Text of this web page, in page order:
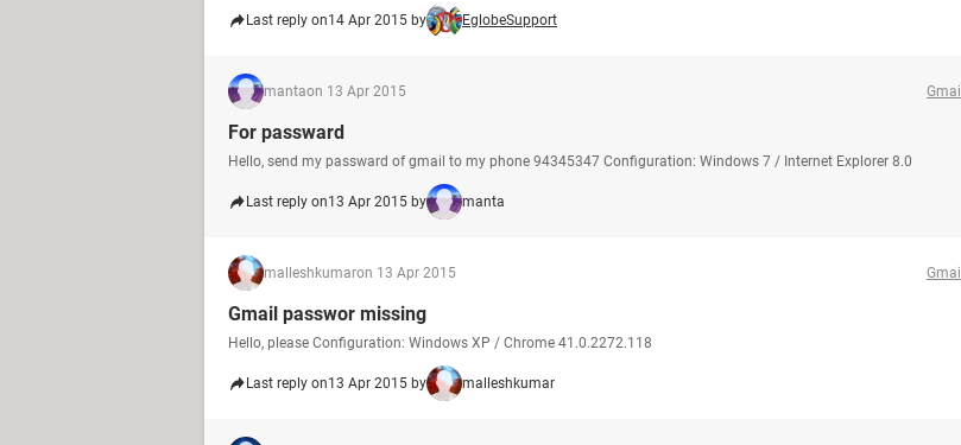
Last reply on14 Apr 2015 by EglobeSupport
mantaon 13 Apr 2015 Gmail
For passward
Hello, send my passward of gmail to my phone 94345347 Configuration: Windows 7 / Internet Explorer 8.0
Last reply on13 Apr 2015 by manta
malleshkumaron 13 Apr 2015 Gmail
Gmail passwor missing
Hello, please Configuration: Windows XP / Chrome 41.0.2272.118
Last reply on13 Apr 2015 by malleshkumar